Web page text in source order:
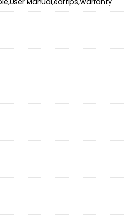
Manual,eartips,Warranty